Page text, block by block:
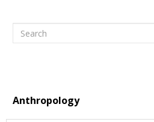
Search
Anthropology